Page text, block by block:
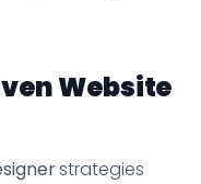
Website
strategies